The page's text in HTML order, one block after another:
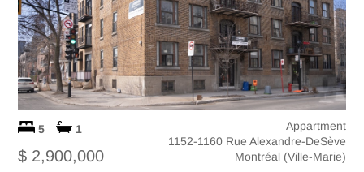
5 1
$ 2,900,000
Appartment
1152-1160 Rue Alexandre-DeSève
Montréal (Ville-Marie)